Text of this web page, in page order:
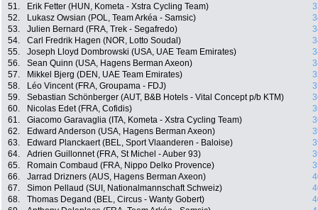
51.
Erik Fetter (HUN, Kometa - Xstra Cycling Team)
52.
Lukasz Owsian (POL, Team Arkéa - Samsic)
53.
Julien Bernard (FRA, Trek - Segafredo)
54.
Carl Fredrik Hagen (NOR, Lotto Soudal)
55.
Joseph Lloyd Dombrowski (USA, UAE Team Emirates)
56.
Sean Quinn (USA, Hagens Berman Axeon)
57.
Mikkel Bjerg (DEN, UAE Team Emirates)
58.
Léo Vincent (FRA, Groupama - FDJ)
59.
Sebastian Schönberger (AUT, B&B Hotels - Vital Concept p/b KTM)
60.
Nicolas Edet (FRA, Cofidis)
61.
Giacomo Garavaglia (ITA, Kometa - Xstra Cycling Team)
62.
Edward Anderson (USA, Hagens Berman Axeon)
63.
Edward Planckaert (BEL, Sport Vlaanderen - Baloise)
64.
Adrien Guillonnet (FRA, St Michel - Auber 93)
65.
Romain Combaud (FRA, Nippo Delko Provence)
66.
Jarrad Drizners (AUS, Hagens Berman Axeon)
67.
Simon Pellaud (SUI, Nationalmannschaft Schweiz)
68.
Thomas Degand (BEL, Circus - Wanty Gobert)